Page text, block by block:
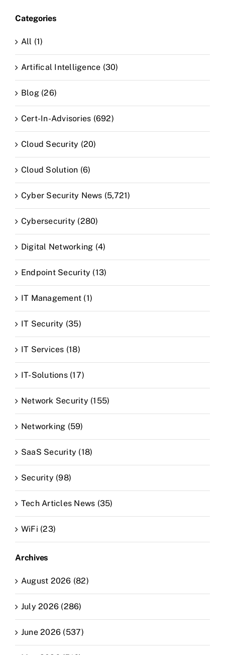
Categories
All (1)
Artifical Intelligence (30)
Blog (26)
Cert-In-Advisories (692)
Cloud Security (20)
Cloud Solution (6)
Cyber Security News (5,721)
Cybersecurity (280)
Digital Networking (4)
Endpoint Security (13)
IT Management (1)
IT Security (35)
IT Services (18)
IT-Solutions (17)
Network Security (155)
Networking (59)
SaaS Security (18)
Security (98)
Tech Articles News (35)
WiFi (23)
Archives
August 2026 (82)
July 2026 (286)
June 2026 (537)